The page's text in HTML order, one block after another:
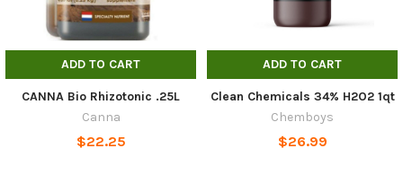
ADD TO CART
CANNA Bio Rhizotonic .25L
Canna
$22.25
ADD TO CART
Clean Chemicals 34% H2O2 1qt
Chemboys
$26.99